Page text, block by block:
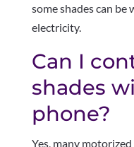
some shades can be
electricity.
Can I
shades
phone?
Yes, many